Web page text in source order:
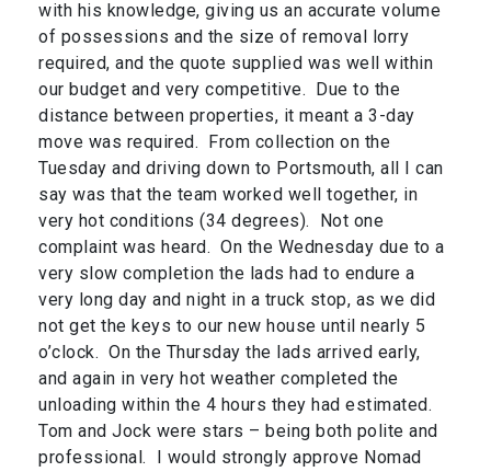
with his knowledge, giving us an accurate volume
of possessions and the size of removal lorry
required, and the quote supplied was well within
our budget and very competitive. Due to the
distance between properties, it meant a 3-day
move was required. From collection on the
Tuesday and driving down to Portsmouth, all I can
say was that the team worked well together, in
very hot conditions (34 degrees). Not one
complaint was heard. On the Wednesday due to a
very slow completion the lads had to endure a
very long day and night in a truck stop, as we did
not get the keys to our new house until nearly 5
o’clock. On the Thursday the lads arrived early,
and again in very hot weather completed the
unloading within the 4 hours they had estimated.
Tom and Jock were stars – being both polite and
professional. I would strongly approve Nomad